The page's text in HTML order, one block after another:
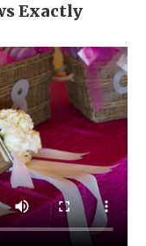
Exactly